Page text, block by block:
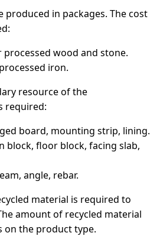
produced in packages. The cost
processed wood and stone.
iron.
resource of the
required:
board, mounting strip, lining.
block, floor block, facing slab,
angle, rebar.
material is required to
amount of recycled material
on the product type.